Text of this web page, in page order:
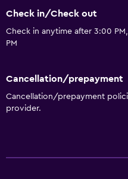
Check in/Check out
Check in anytime after 3:00
PM
Cancellation/prepayment
Cancellation/prepayment
provider.